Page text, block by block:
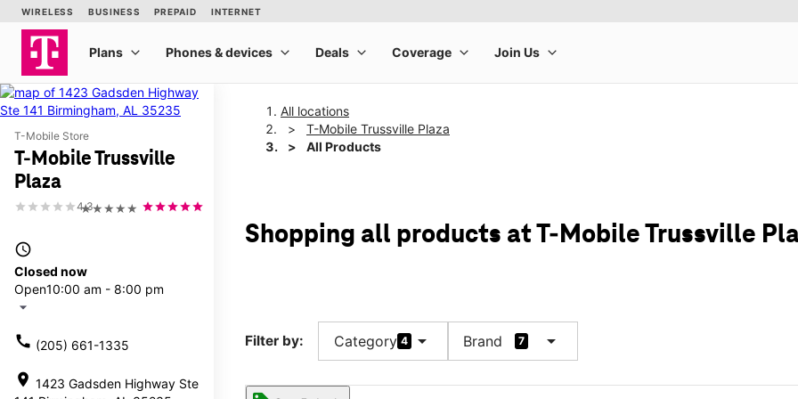
T-Mobile Store
T-Mobile Trussville
Plaza
★★★★★
4.3
access_time
Closed now
Open10:00 am - 8:00 pm
arrow_drop_down
call (205) 661-1335
location_on 1423 Gadsden Highway Ste
All locations
T-Mobile Trussville Plaza
All Products
Shopping all products at T-Mobile Trussville
Filter by: Category 4 arrow_drop_down Brand 7 arrow_drop_down